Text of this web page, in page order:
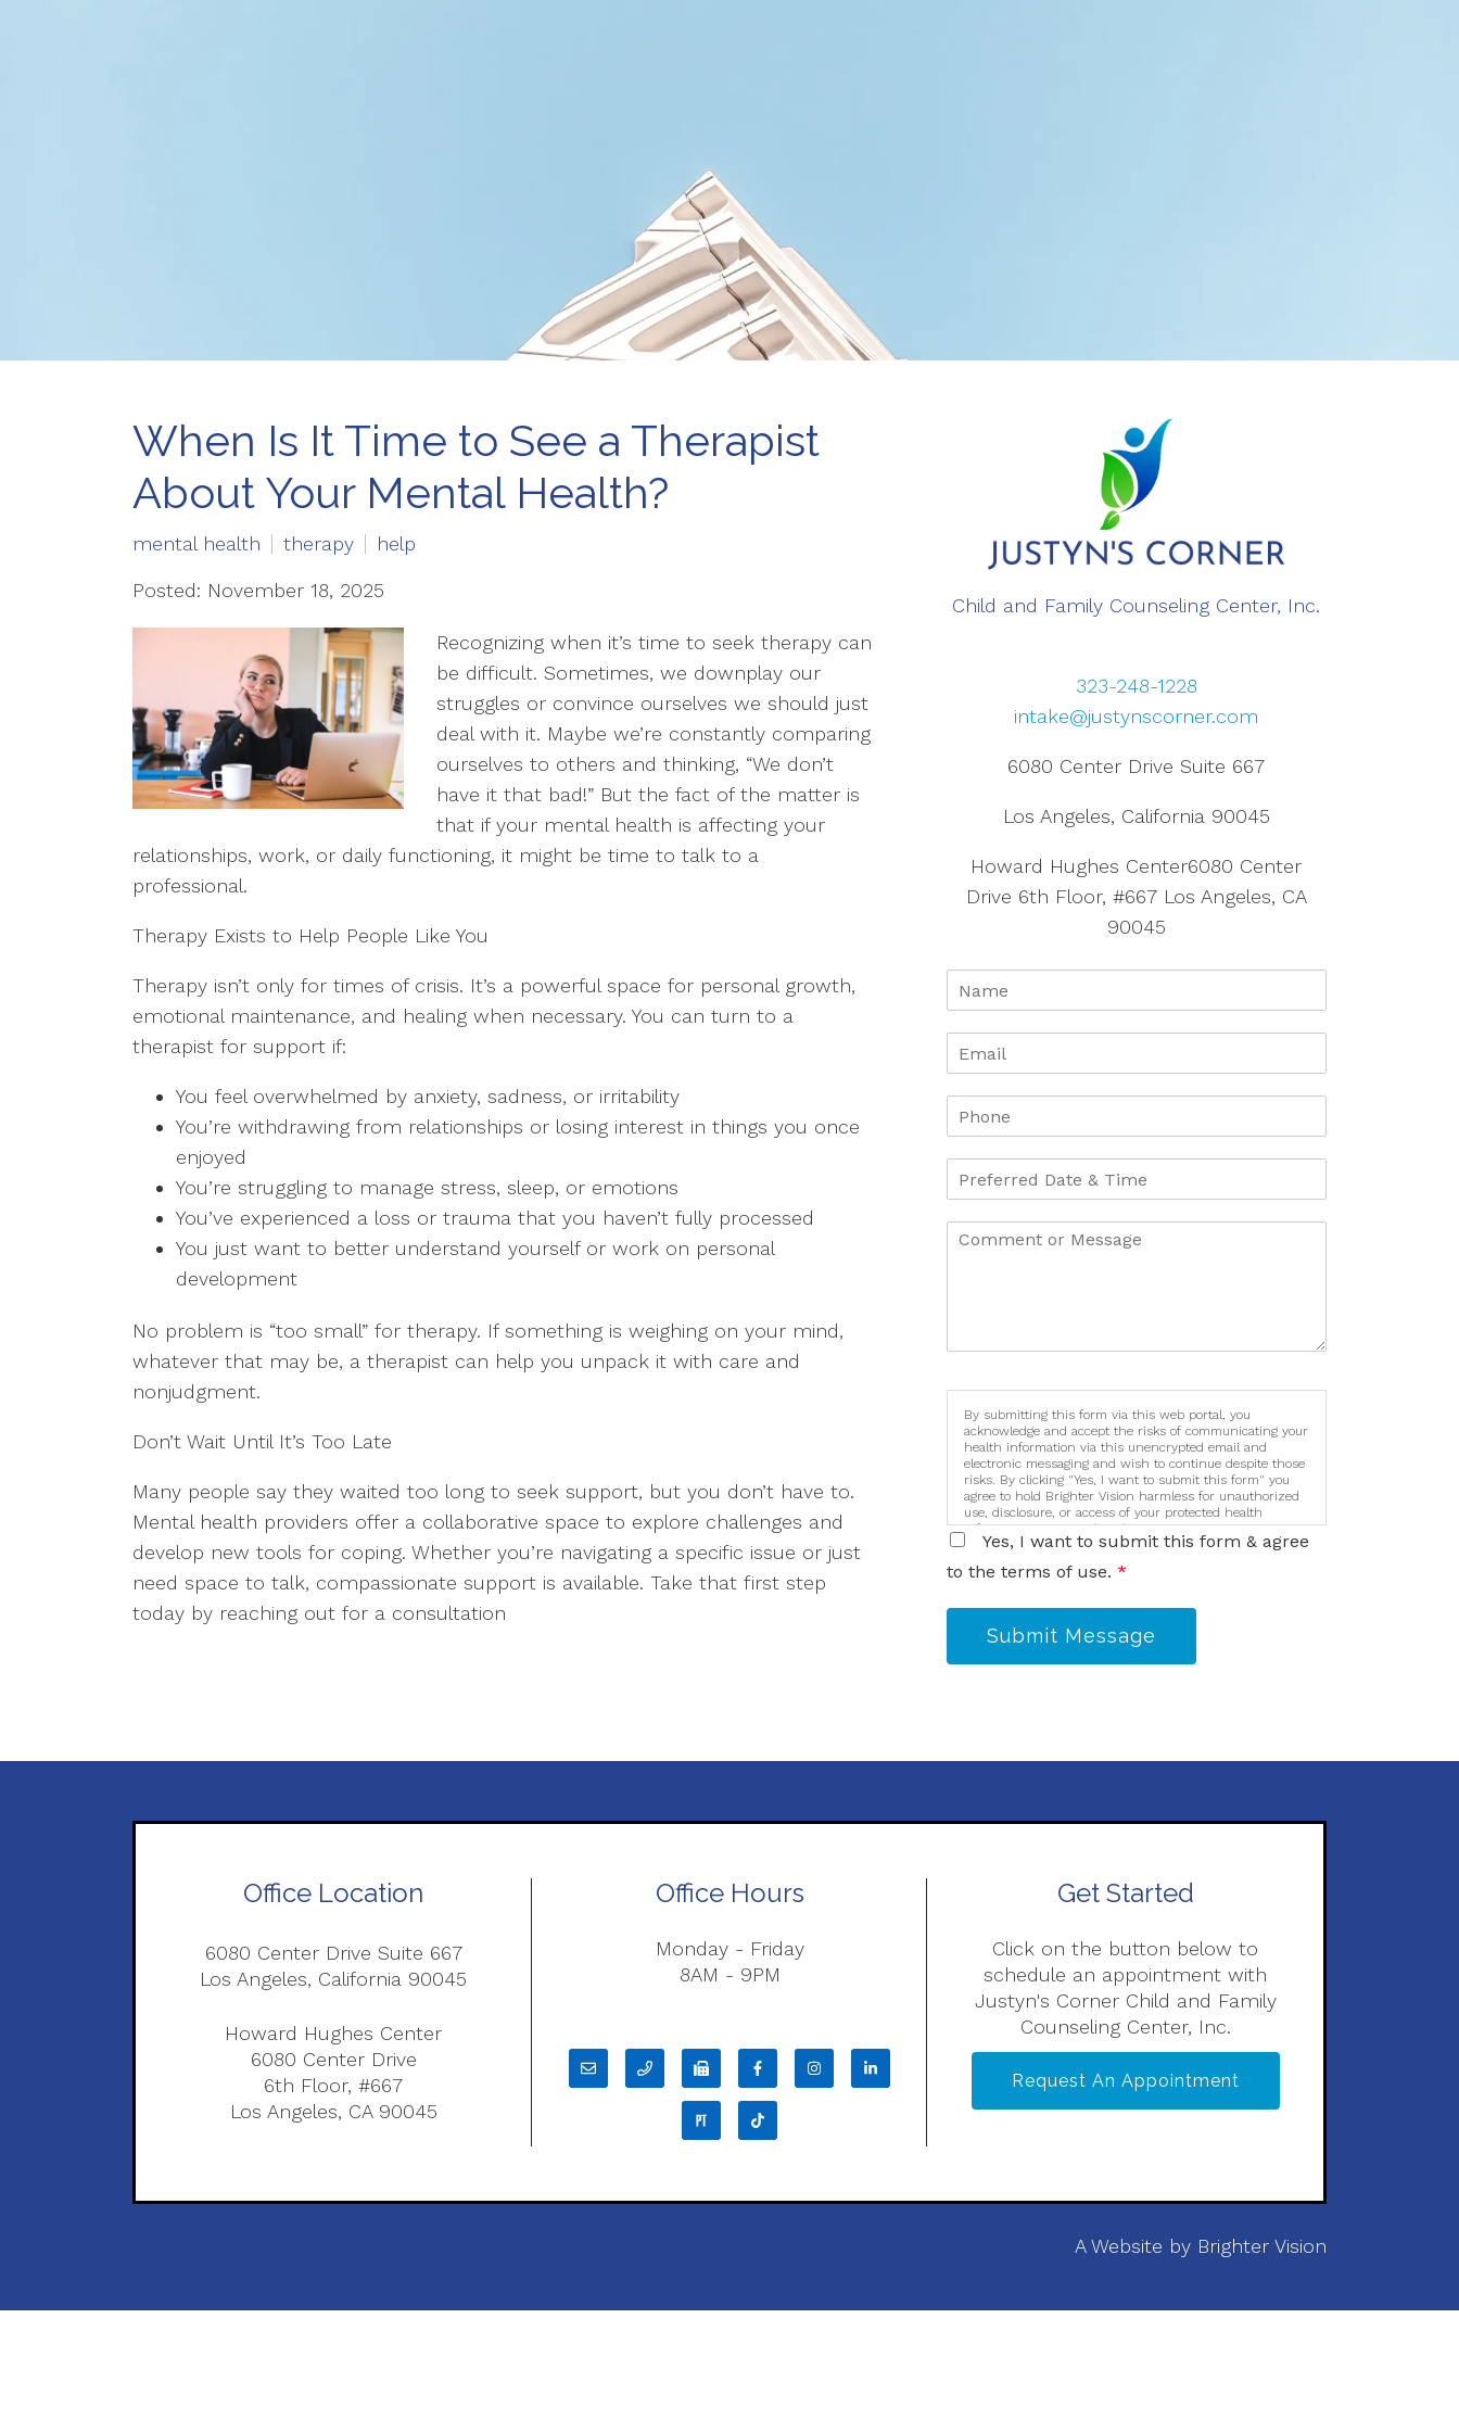
When Is It Time to See a Therapist
About Your Mental Health?
mental health therapy help
Posted: November 18, 2025
Recognizing when it’s time to seek therapy can
be difficult. Sometimes, we downplay our
struggles or convince ourselves we should just
deal with it. Maybe we’re constantly comparing
ourselves to others and thinking, “We don’t
have it that bad!” But the fact of the matter is
that if your mental health is affecting your
relationships, work, or daily functioning, it might be time to talk to a
professional.
Therapy Exists to Help People Like You
Therapy isn’t only for times of crisis. It’s a powerful space for personal growth,
emotional maintenance, and healing when necessary. You can turn to a
therapist for support if:
You feel overwhelmed by anxiety, sadness, or irritability
You’re withdrawing from relationships or losing interest in things you once
enjoyed
You’re struggling to manage stress, sleep, or emotions
You’ve experienced a loss or trauma that you haven’t fully processed
You just want to better understand yourself or work on personal
development
No problem is “too small” for therapy. If something is weighing on your mind,
whatever that may be, a therapist can help you unpack it with care and
nonjudgment.
Don’t Wait Until It’s Too Late
Many people say they waited too long to seek support, but you don’t have to.
Mental health providers offer a collaborative space to explore challenges and
develop new tools for coping. Whether you’re navigating a specific issue or just
need space to talk, compassionate support is available. Take that first step
today by reaching out for a consultation
Child and Family Counseling Center, Inc.
323-248-1228
intake@justynscorner.com
6080 Center Drive Suite 667
Los Angeles, California 90045
Howard Hughes Center6080 Center
Drive 6th Floor, #667 Los Angeles, CA
90045
By submitting this form via this web portal, you
acknowledge and accept the risks of communicating your
health information via this unencrypted email and
electronic messaging and wish to continue despite those
risks. By clicking "Yes, I want to submit this form" you
agree to hold Brighter Vision harmless for unauthorized
use, disclosure, or access of your protected health
information sent via this electronic means.
Yes, I want to submit this form & agree
to the terms of use. *
Submit Message
Office Location
6080 Center Drive Suite 667
Los Angeles, California 90045
Howard Hughes Center
6080 Center Drive
6th Floor, #667
Los Angeles, CA 90045
Office Hours
Monday - Friday
8AM - 9PM
Get Started
Click on the button below to
schedule an appointment with
Justyn's Corner Child and Family
Counseling Center, Inc.
Request An Appointment
A Website by Brighter Vision